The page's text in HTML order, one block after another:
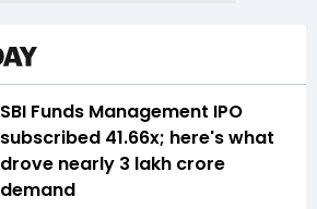
SBI Funds Management IPO
subscribed 41.66x; here's what
drove nearly ₹3 lakh crore
demand